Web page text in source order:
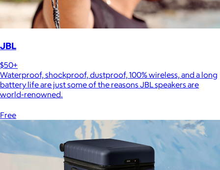
JBL
$50+
Waterproof, shockproof, dustproof, 100% wireless, and a long
battery life are just some of the reasons JBL speakers are
world-renowned.
Free